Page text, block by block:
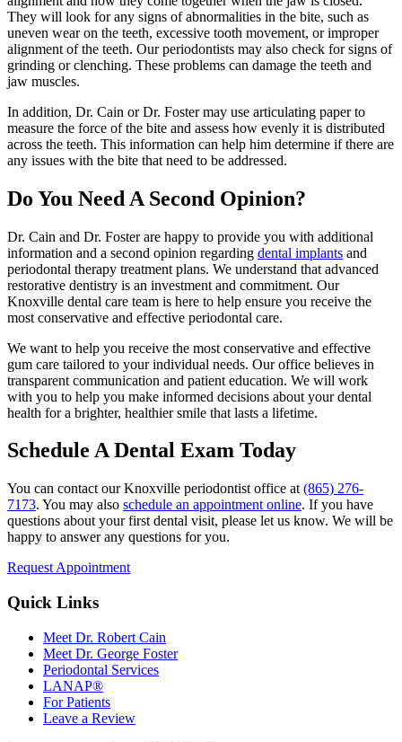
They will look for any signs of abnormalities in the bite, such as
uneven wear on the teeth, excessive tooth movement, or improper
alignment of the teeth. Our periodontists may also check for signs of
grinding or clenching. These problems can damage the teeth and
jaw muscles.
In addition, Dr. Cain or Dr. Foster may use articulating paper to
measure the force of the bite and assess how evenly it is distributed
across the teeth. This information can help him determine if there are
any issues with the bite that need to be addressed.
Do You Need A Second Opinion?
Dr. Cain and Dr. Foster are happy to provide you with additional
information and a second opinion regarding dental implants and
periodontal therapy treatment plans. We understand that advanced
restorative dentistry is an investment and commitment. Our
Knoxville dental care team is here to help ensure you receive the
most conservative and effective periodontal care.
We want to help you receive the most conservative and effective
gum care tailored to your individual needs. Our office believes in
transparent communication and patient education. We will work
with you to help you make informed decisions about your dental
health for a brighter, healthier smile that lasts a lifetime.
Schedule A Dental Exam Today
You can contact our Knoxville periodontist office at (865) 276-
7173. You may also schedule an appointment online. If you have
questions about your first dental visit, please let us know. We will be
happy to answer any questions for you.
Request Appointment
Quick Links
Meet Dr. Robert Cain
Meet Dr. George Foster
Periodontal Services
LANAP®
For Patients
Leave a Review